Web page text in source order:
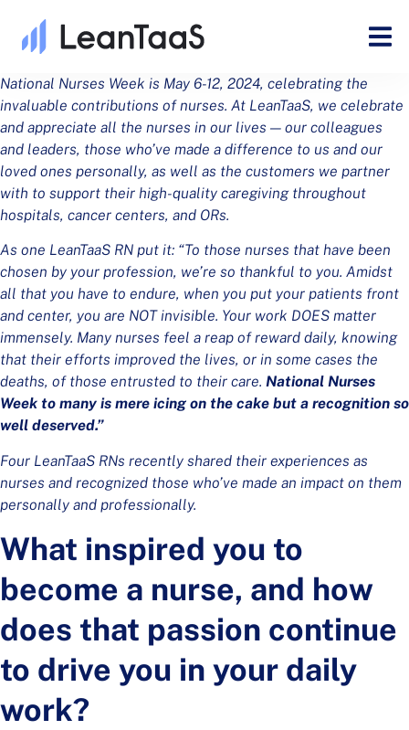
National Nurses Week is May 6-12, 2024, celebrating the
invaluable contributions of nurses. At LeanTaaS, we celebrate
and appreciate all the nurses in our lives — our colleagues
and leaders, those who’ve made a difference to us and our
loved ones personally, as well as the customers we partner
with to support their high-quality caregiving throughout
hospitals, cancer centers, and ORs.
As one LeanTaaS RN put it: “To those nurses that have been
chosen by your profession, we’re so thankful to you. Amidst
all that you have to endure, when you put your patients front
and center, you are NOT invisible. Your work DOES matter
immensely. Many nurses feel a reap of reward daily, knowing
that their efforts improved the lives, or in some cases the
deaths, of those entrusted to their care. National Nurses
Week to many is mere icing on the cake but a recognition so
well deserved.”
Four LeanTaaS RNs recently shared their experiences as
nurses and recognized those who’ve made an impact on them
personally and professionally.
What inspired you to
become a nurse, and how
does that passion continue
to drive you in your daily
work?